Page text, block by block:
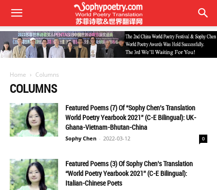
Home Columns
COLUMNS
Featured Poems (7) Of “Sophy Chen’s Translation
World Poetry Yearbook 2021” (C-E Bilingual): UK-
Ghana-Vietnam-Bhutan-China
Sophy Chen - 2022-03-12 0
Featured Poems (3) Of Sophy Chen’s Translation
“World Poetry Yearbook 2021” (C-E Bilingual):
Italian-Chinese Poets